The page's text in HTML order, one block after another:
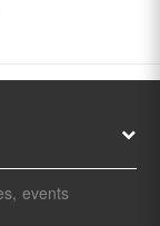
events